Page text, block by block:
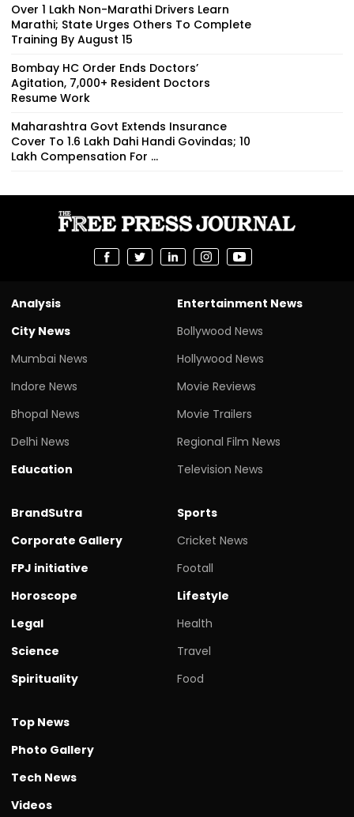
Over 1 Lakh Non-Marathi Drivers Learn
Marathi; State Urges Others To Complete
Training By August 15
Bombay HC Order Ends Doctors’
Agitation, 7,000+ Resident Doctors
Resume Work
Maharashtra Govt Extends Insurance
Cover To 1.6 Lakh Dahi Handi Govindas; ₹10
Lakh Compensation For ...
Analysis
City News
Mumbai News
Indore News
Bhopal News
Delhi News
Education
Entertainment News
Bollywood News
Hollywood News
Movie Reviews
Movie Trailers
Regional Film News
Television News
BrandSutra
Corporate Gallery
FPJ initiative
Horoscope
Legal
Science
Spirituality
Sports
Cricket News
Footall
Lifestyle
Health
Travel
Food
Top News
Photo Gallery
Tech News
Videos